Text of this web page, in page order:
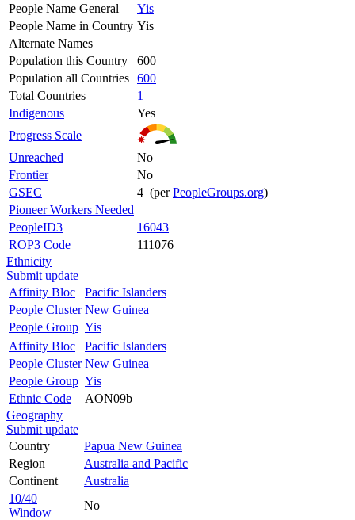
People Name General
Yis
People Name in Country Yis
Alternate Names
Population this Country
600
Population all Countries 600
Total Countries
1
Indigenous
Yes
Progress Scale
Unreached
No
Frontier
No
GSEC
4 (perPeopleGroups.org)
Pioneer Workers Needed
PeopleID3
16043
ROP3 Code
111076
Ethnicity
Submit update
Affinity Bloc
Pacific Islanders
People Cluster New Guinea
People Group Yis
Affinity Bloc
Pacific Islanders
People Cluster New Guinea
People Group Yis
Ethnic Code
AON09b
Geography
Submit update
Country
Papua New Guinea
Region
Australia and Pacific
Continent
Australia
10/40
Window
No